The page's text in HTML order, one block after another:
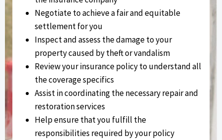
Negotiate to achieve a fair and equitable
settlement for you
Inspect and assess the damage to your
property caused by theft or vandalism
Review your insurance policy to understand all
the coverage specifics
Assist in coordinating the necessary repair and
restoration services
Help ensure that you fulfill the
responsibilities required by your policy